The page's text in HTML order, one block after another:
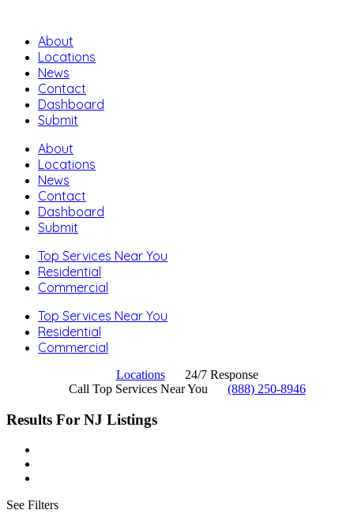
About
Locations
News
Contact
Dashboard
Submit
About
Locations
News
Contact
Dashboard
Submit
Top Services Near You
Residential
Commercial
Top Services Near You
Residential
Commercial
Locations
24/7 Response
Call Top Services Near You
(888) 250-8946
Results For NJ Listings
See Filters